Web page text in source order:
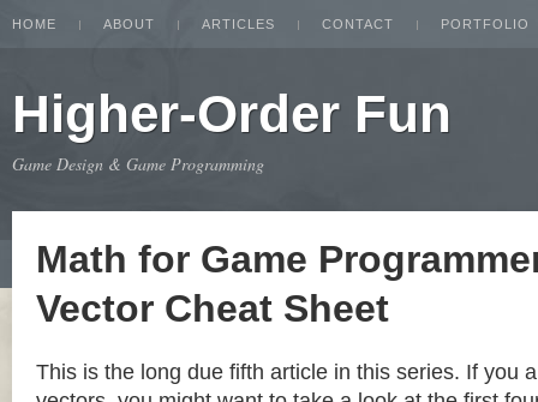
HOME ABOUT ARTICLES CONTACT PORTFOLIO
Higher-Order Fun
Game Design & Game Programming
Math for Game
Vector Cheat Sheet
This is the long due fifth article in this series. If you